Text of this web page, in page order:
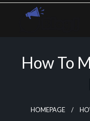
Skip
How To
HOMEPAGE